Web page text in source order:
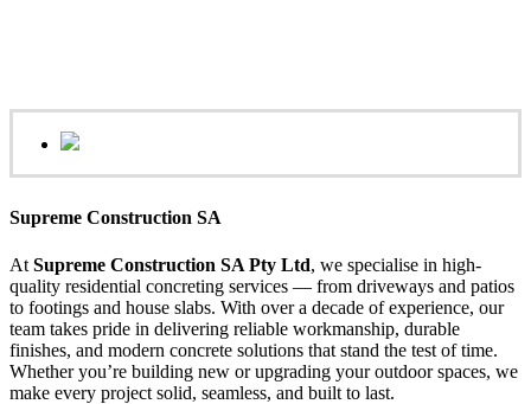
Supreme Construction SA
At Supreme Construction SA Pty Ltd, we specialise in high-
quality residential concreting services — from driveways and patios
to footings and house slabs. With over a decade of experience, our
team takes pride in delivering reliable workmanship, durable
finishes, and modern concrete solutions that stand the test of time.
Whether you’re building new or upgrading your outdoor spaces, we
make every project solid, seamless, and built to last.